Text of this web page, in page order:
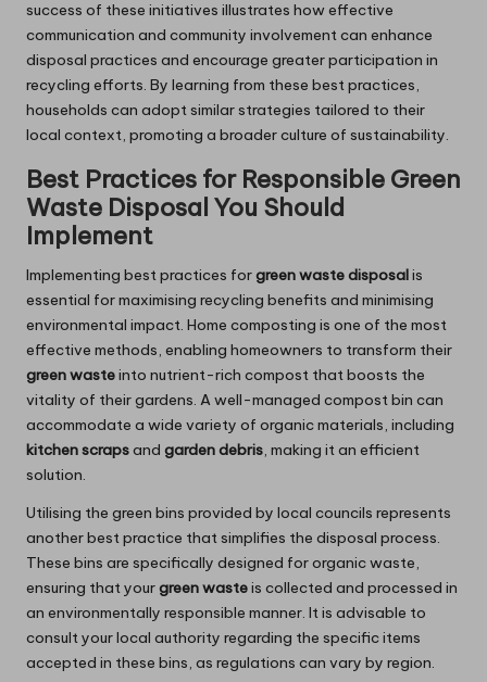
success of these initiatives illustrates how effective
communication and community involvement can enhance
disposal practices and encourage greater participation in
recycling efforts. By learning from these best practices,
households can adopt similar strategies tailored to their
local context, promoting a broader culture of sustainability.
Best Practices for Responsible Green
Waste Disposal You Should
Implement
Implementing best practices forgreen waste disposalis
essential for maximising recycling benefits and minimising
environmental impact. Home composting is one of the most
effective methods, enabling homeowners to transform their
green wasteinto nutrient-rich compost that boosts the
vitality of their gardens. A well-managed compost bin can
accommodate a wide variety of organic materials, including
kitchen scrapsand garden debris , making it an efficient
solution.
Utilising the green bins provided by local councils represents
another best practice that simplifies the disposal process.
These bins are specifically designed for organic waste,
ensuring that yourgreen wasteis collected and processed in
an environmentally responsible manner. It is advisable to
consult your local authority regarding the specific items
accepted in these bins, as regulations can vary by region.